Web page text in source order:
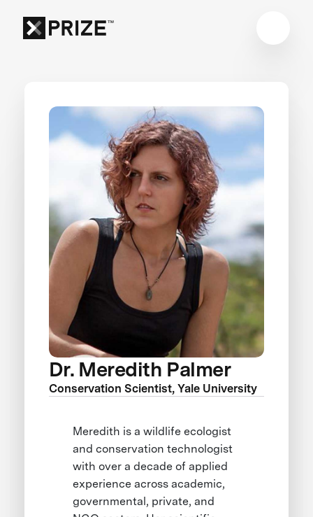
Dr. Meredith Palmer
Conservation Scientist, Yale University
Meredith is a wildlife ecologist
and conservation technologist
with over a decade of applied
experience across academic,
governmental, private, and